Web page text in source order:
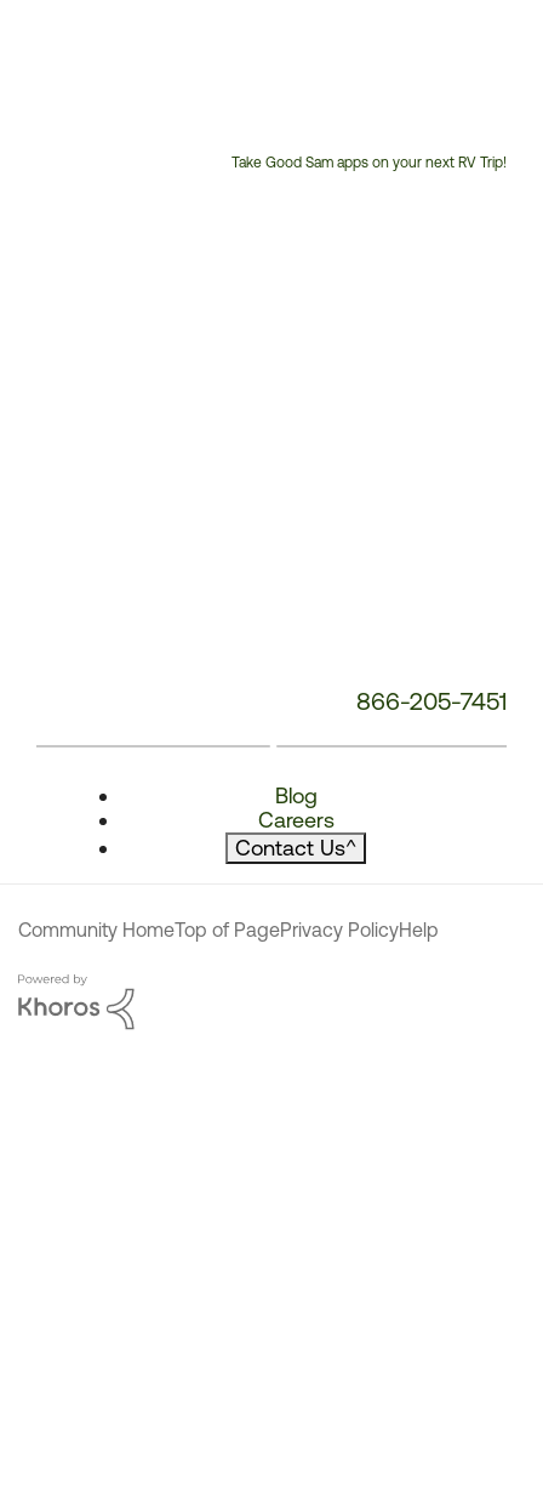
Take Good Sam apps on your next RV Trip!
866-205-7451
Blog
Careers
Contact Us^
Community HomeTop of PagePrivacy PolicyHelp